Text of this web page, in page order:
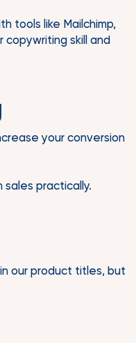
tools like Mailchimp,
copywriting skill and
your conversion
practically.
our product titles, but